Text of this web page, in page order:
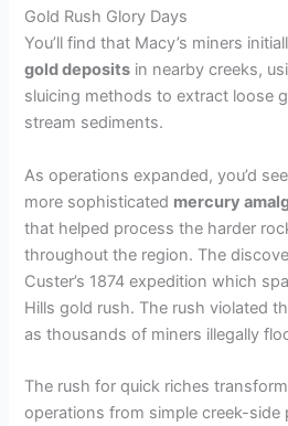
Gold Rush Glory Days
You’ll find that Macy’s miners
gold deposits in nearby creeks,
sluicing methods to extract loose
stream sediments.
As operations expanded, you’d
more sophisticated mercury
that helped process the harder
throughout the region. The
Custer’s 1874 expedition which
Hills gold rush. The rush violated
as thousands of miners illegally
The rush for quick riches
operations from simple creek-side